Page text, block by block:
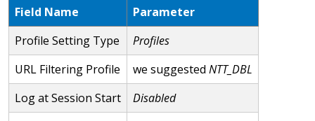
Field Name
Parameter
Profile Setting Type
Profiles
URL Filtering Profile
we suggested NTT_DBL
Log at Session Start
Disabled